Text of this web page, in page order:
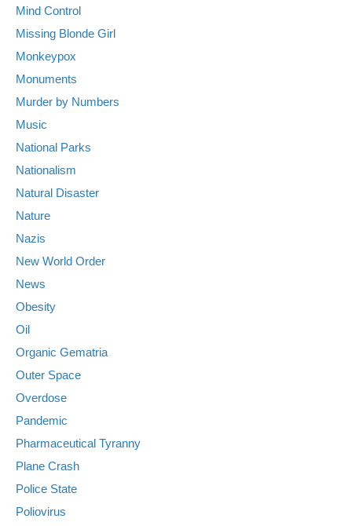
Mind Control
Missing Blonde Girl
Monkeypox
Monuments
Murder by Numbers
Music
National Parks
Nationalism
Natural Disaster
Nature
Nazis
New World Order
News
Obesity
Oil
Organic Gematria
Outer Space
Overdose
Pandemic
Pharmaceutical Tyranny
Plane Crash
Police State
Poliovirus